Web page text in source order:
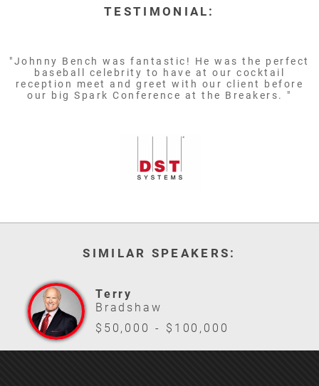
TESTIMONIAL:
"Johnny Bench was fantastic! He was the perfect
baseball celebrity to have at our cocktail
reception meet and greet with our client before
our big Spark Conference at the Breakers. "
SIMILAR SPEAKERS:
Terry
Bradshaw
$50,000 - $100,000